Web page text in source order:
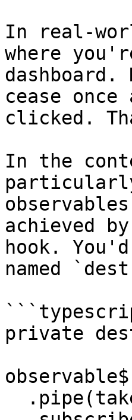
In real-
where
cease
clicked.
In the
achieved
hook.
named
private
observable$